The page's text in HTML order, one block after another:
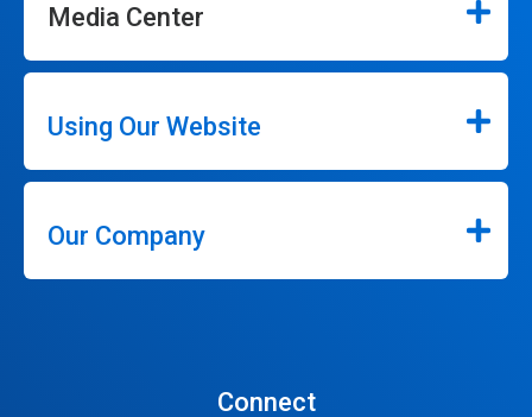
Media Center
Using Our Website
Our Company
Connect